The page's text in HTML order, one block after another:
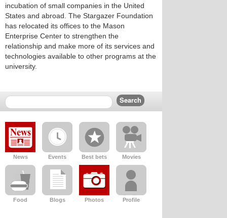
incubation of small companies in the United
States and abroad. The Stargazer Foundation
has relocated its offices to the Mason
Enterprise Center to strengthen the
relationship and make more of its services and
technologies available to other programs at the
university.
News Events Best bets Movies
Food Blogs Photos Profile